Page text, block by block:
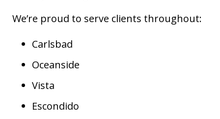
We’re proud to serve clients throughout:
Carlsbad
Oceanside
Vista
Escondido